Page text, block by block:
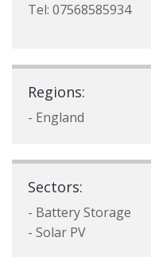
Tel: 07568585934
Regions:
- England
Sectors:
- Battery Storage
- Solar PV